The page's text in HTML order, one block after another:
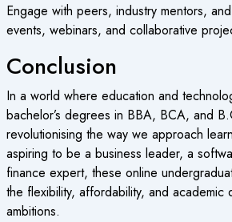
Engage with peers, industry mentors,
events, webinars, and collaborative
Conclusion
In a world where education and
bachelor’s degrees in BBA, BCA, and
revolutionising the way we approach
aspiring to be a business leader, a
finance expert, these online
the flexibility, affordability, and academic
ambitions.